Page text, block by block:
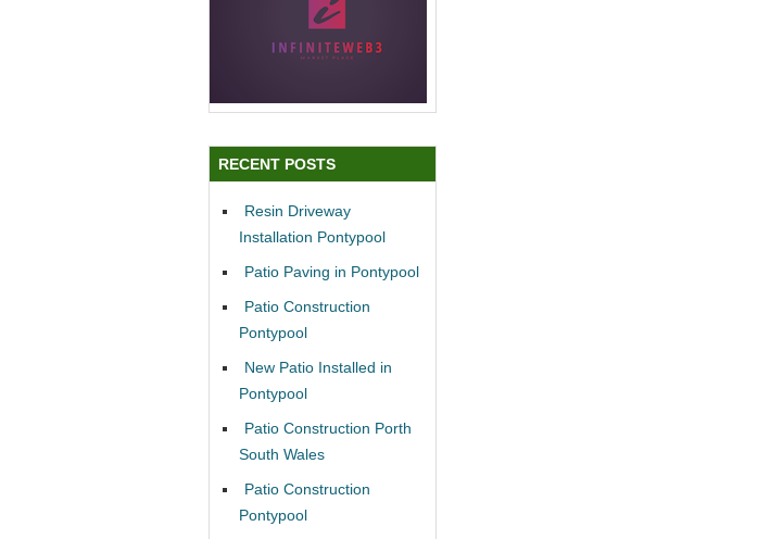
RECENT POSTS
Resin Driveway
Installation Pontypool
Patio Paving in Pontypool
Patio Construction
Pontypool
New Patio Installed in
Pontypool
Patio Construction Porth
South Wales
Patio Construction
Pontypool